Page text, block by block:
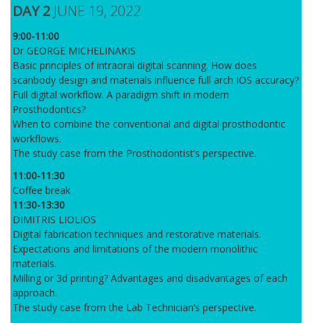
DAY 2 JUNE 19, 2022
9:00-11:00
Dr GEORGE MICHELINAKIS
Basic principles of intraoral digital scanning. How does
scanbody design and materials influence full arch IOS accuracy?
Full digital workflow. A paradigm shift in modern
Prosthodontics?
When to combine the conventional and digital prosthodontic
workflows.
The study case from the Prosthodontist’s perspective.
11:00-11:30
Coffee break
11:30-13:30
DIMITRIS LIOLIOS
Digital fabrication techniques and restorative materials.
Expectations and limitations of the modern monolithic
materials.
Milling or 3d printing? Advantages and disadvantages of each
approach.
The study case from the Lab Technician’s perspective.